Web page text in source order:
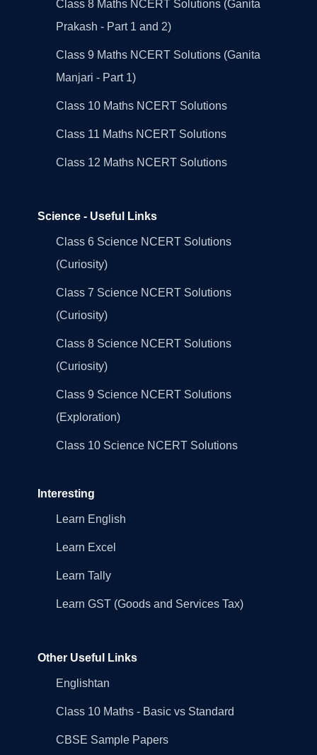
Class 8 Maths NCERT Solutions (Ganita
Prakash - Part 1 and 2)
Class 9 Maths NCERT Solutions (Ganita
Manjari - Part 1)
Class 10 Maths NCERT Solutions
Class 11 Maths NCERT Solutions
Class 12 Maths NCERT Solutions
Science - Useful Links
Class 6 Science NCERT Solutions
(Curiosity)
Class 7 Science NCERT Solutions
(Curiosity)
Class 8 Science NCERT Solutions
(Curiosity)
Class 9 Science NCERT Solutions
(Exploration)
Class 10 Science NCERT Solutions
Interesting
Learn English
Learn Excel
Learn Tally
Learn GST (Goods and Services Tax)
Other Useful Links
Englishtan
Class 10 Maths - Basic vs Standard
CBSE Sample Papers